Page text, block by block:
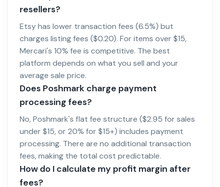
resellers?
Etsy has lower transaction fees (6.5%) but
charges listing fees ($0.20). For items over $15,
Mercari's 10% fee is competitive. The best
platform depends on what you sell and your
average sale price.
Does Poshmark charge payment
processing fees?
No, Poshmark's flat fee structure ($2.95 for sales
under $15, or 20% for $15+) includes payment
processing. There are no additional transaction
fees, making the total cost predictable.
How do I calculate my profit margin after
fees?